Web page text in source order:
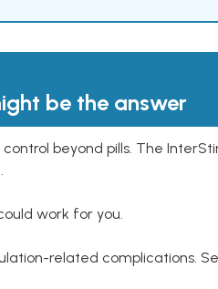
be the answer
beyond pills. The
work for you.
related complications.